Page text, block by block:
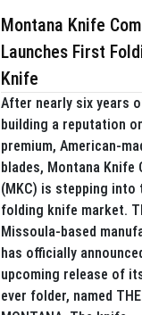
Montana Knife
Launches First
Knife
After nearly six years
building a reputation
premium, American-
blades, Montana Knife
(MKC) is stepping into
folding knife market.
Missoula-based
has officially
upcoming release of
ever folder, named THE